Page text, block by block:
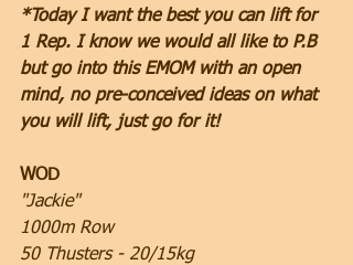
*Today I want the best you can lift for
1 Rep. I know we would all like to P.B
but go into this EMOM with an open
mind, no pre-conceived ideas on what
you will lift, just go for it!
WOD
"Jackie"
1000m Row
50 Thusters - 20/15kg